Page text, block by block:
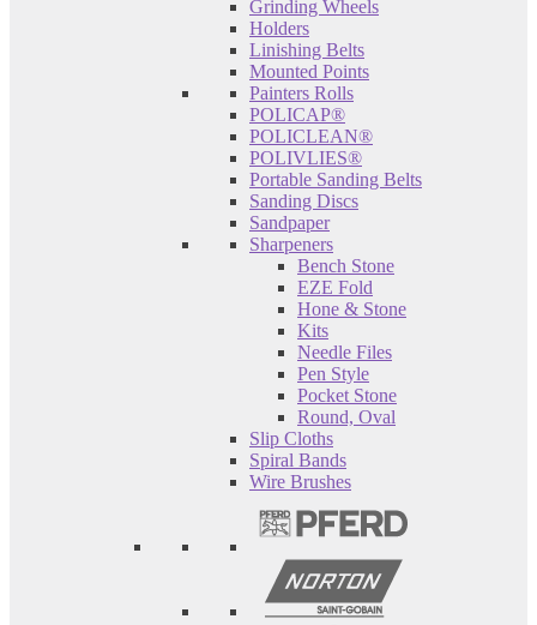
Grinding Wheels
Holders
Linishing Belts
Mounted Points
Painters Rolls
POLICAP®
POLICLEAN®
POLIVLIES®
Portable Sanding Belts
Sanding Discs
Sandpaper
Sharpeners
Bench Stone
EZE Fold
Hone & Stone
Kits
Needle Files
Pen Style
Pocket Stone
Round, Oval
Slip Cloths
Spiral Bands
Wire Brushes